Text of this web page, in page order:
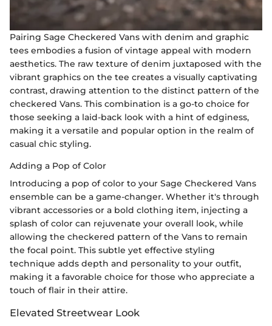
Pairing Sage Checkered Vans with denim and graphic
tees embodies a fusion of vintage appeal with modern
aesthetics. The raw texture of denim juxtaposed with the
vibrant graphics on the tee creates a visually captivating
contrast, drawing attention to the distinct pattern of the
checkered Vans. This combination is a go-to choice for
those seeking a laid-back look with a hint of edginess,
making it a versatile and popular option in the realm of
casual chic styling.
Adding a Pop of Color
Introducing a pop of color to your Sage Checkered Vans
ensemble can be a game-changer. Whether it's through
vibrant accessories or a bold clothing item, injecting a
splash of color can rejuvenate your overall look, while
allowing the checkered pattern of the Vans to remain
the focal point. This subtle yet effective styling
technique adds depth and personality to your outfit,
making it a favorable choice for those who appreciate a
touch of flair in their attire.
Elevated Streetwear Look